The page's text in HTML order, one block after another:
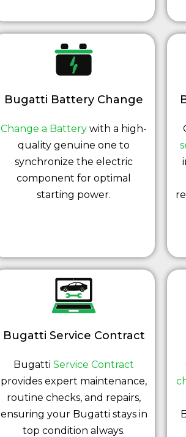
Bugatti Battery Change
Change a Battery with a high-
quality genuine one to
synchronize the electric
component for optimal
starting power.
Bugatti Service Contract
Bugatti Service Contract
provides expert maintenance,
routine checks, and repairs,
ensuring your Bugatti stays in
top condition always.